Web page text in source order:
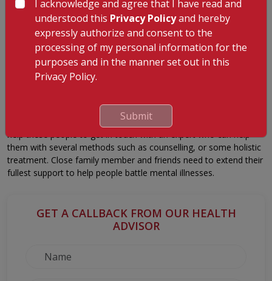
Substance Abuse
Substance abuse such as alcohol, cigarette, or drug can happen
due to some reasons. Some who are prey to substance abuse
are victims of peer pressure; however, there are instances where
substances are abused to suppress pain and suffering. Hence,
substance abuse is also one of the earliest signs to state that the
People exhibiting these signs must get help and support from an
expert to avoid worsening the situation. It is always essential to
help these people to get in touch with an expert who can help
them with several methods such as counselling, or some holistic
treatment. Close family member and friends need to extend their
fullest support to help people battle mental illnesses.
GET A CALLBACK FROM OUR HEALTH
ADVISOR
I acknowledge and agree that I have read and
understood this Privacy Policyand hereby
expressly authorize and consent to the
processing of my personal information for the
purposes and in the manner set out in this
Privacy Policy.
Submit